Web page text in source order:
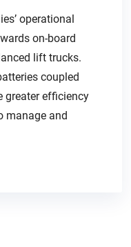
operational
on-board
lift trucks.
coupled
greater efficiency
manage and